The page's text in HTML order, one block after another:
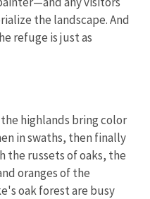
the landscape. And
refuge is just as
highlands bring color
in swaths, then finally
the russets of oaks, the
oranges of the
oak forest are busy